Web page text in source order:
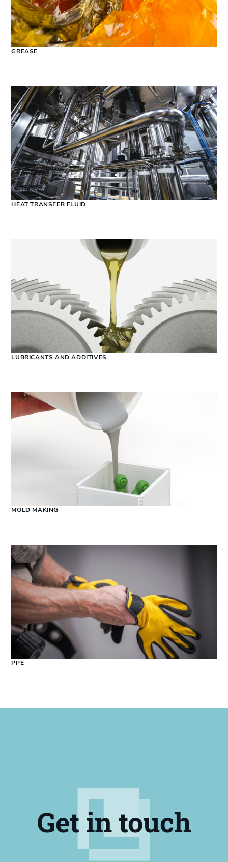
GREASE
HEAT TRANSFER FLUID
LUBRICANTS AND ADDITIVES
MOLD MAKING
PPE
Get in touch